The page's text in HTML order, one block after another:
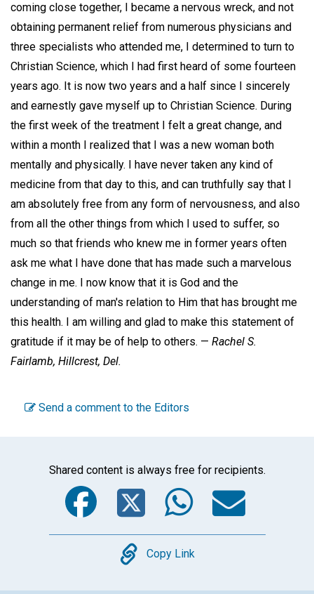
coming close together, I became a nervous wreck, and not
obtaining permanent relief from numerous physicians and
three specialists who attended me, I determined to turn to
Christian Science, which I had first heard of some fourteen
years ago. It is now two years and a half since I sincerely
and earnestly gave myself up to Christian Science. During
the first week of the treatment I felt a great change, and
within a month I realized that I was a new woman both
mentally and physically. I have never taken any kind of
medicine from that day to this, and can truthfully say that I
am absolutely free from any form of nervousness, and also
from all the other things from which I used to suffer, so
much so that friends who knew me in former years often
ask me what I have done that has made such a marvelous
change in me. I now know that it is God and the
understanding of man's relation to Him that has brought me
this health. I am willing and glad to make this statement of
gratitude if it may be of help to others. — Rachel S.
Fairlamb, Hillcrest, Del.
Send a comment to the Editors
Shared content is always free for recipients.
Facebook
Twitter
Copy
Copy Link